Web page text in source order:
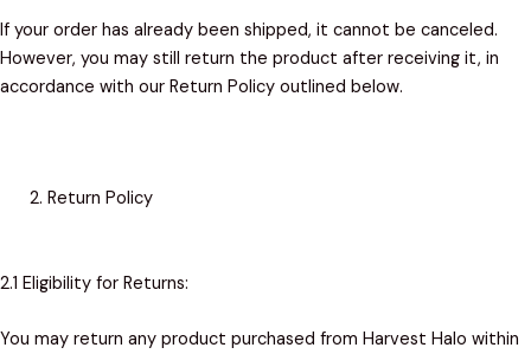
If your order has already been shipped, it cannot be canceled.
However, you may still return the product after receiving it, in
accordance with our Return Policy outlined below.
Return Policy
2.1 Eligibility for Returns:
You may return any product purchased from Harvest Halo within